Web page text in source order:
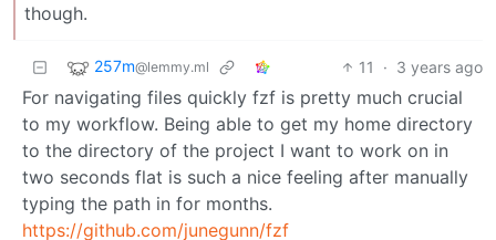
though.
257m@lemmy.ml 11 · 3 years ago
For navigating files quickly fzf is pretty much crucial
to my workflow. Being able to get my home directory
to the directory of the project I want to work on in
two seconds flat is such a nice feeling after manually
typing the path in for months.
https://github.com/junegunn/fzf